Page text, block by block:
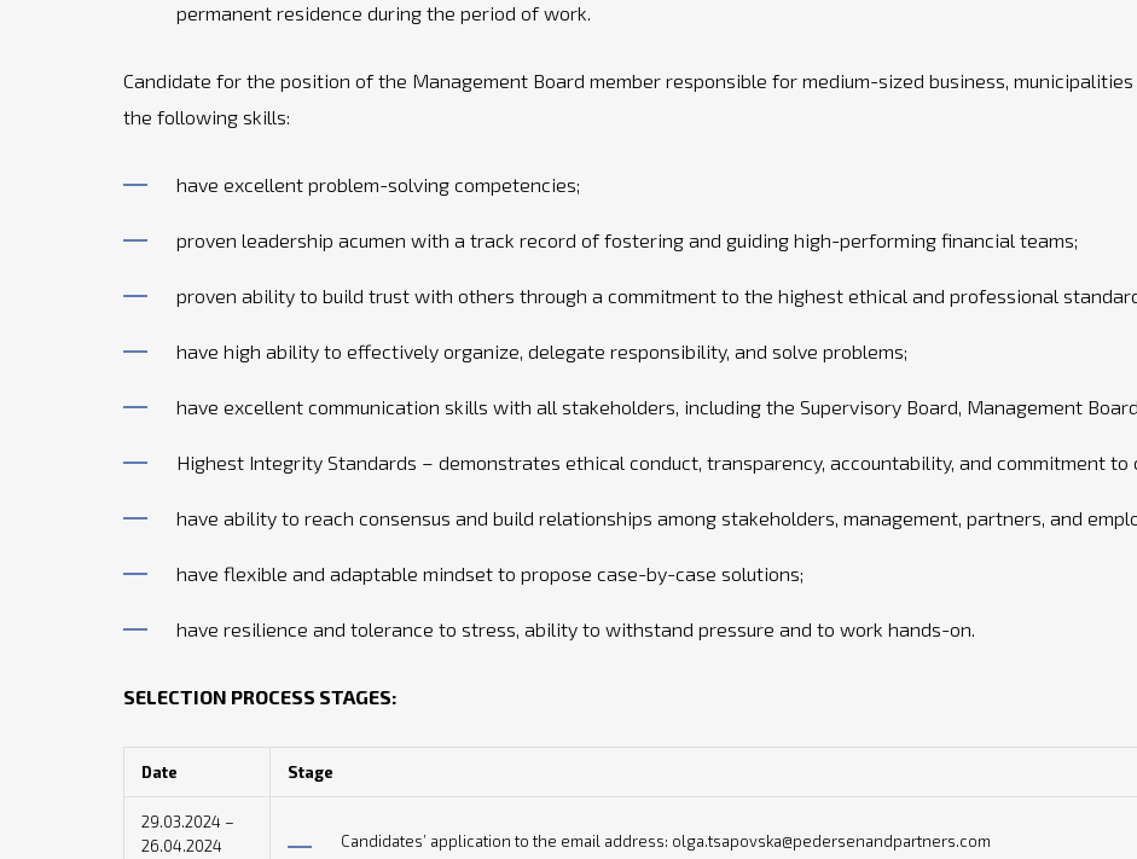
permanent residence during the period of work.
Candidate for the position of the Management Board member responsible for medium-sized business, municipalities
the following skills:
have excellent problem-solving competencies;
proven leadership acumen with a track record of fostering and guiding high-performing financial teams;
proven ability to build trust with others through a commitment to the highest ethical and professional
have high ability to effectively organize, delegate responsibility, and solve problems;
have excellent communication skills with all stakeholders, including the Supervisory Board, Management
Highest Integrity Standards – demonstrates ethical conduct, transparency, accountability, and commitment
have ability to reach consensus and build relationships among stakeholders, management, partners, and
have flexible and adaptable mindset to propose case-by-case solutions;
have resilience and tolerance to stress, ability to withstand pressure and to work hands-on.
SELECTION PROCESS STAGES:
Date Stage
29.03.2024 –
26.04.2024
Candidates’ application to the email address: olga.tsapovska@pedersenandpartners.com